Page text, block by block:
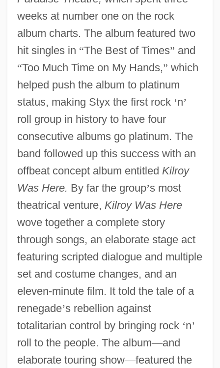
weeks at number one on the rock
album charts. The album featured two
hit singles in “The Best of Times” and
“Too Much Time on My Hands,” which
helped push the album to platinum
status, making Styx the first rock ‘n’
roll group in history to have four
consecutive albums go platinum. The
band followed up this success with an
offbeat concept album entitled Kilroy
Was Here. By far the group’s most
theatrical venture, Kilroy Was Here
wove together a complete story
through songs, an elaborate stage act
featuring scripted dialogue and multiple
set and costume changes, and an
eleven-minute film. It told the tale of a
renegade’s rebellion against
totalitarian control by bringing rock ‘n’
roll to the people. The album—and
elaborate touring show—featured the